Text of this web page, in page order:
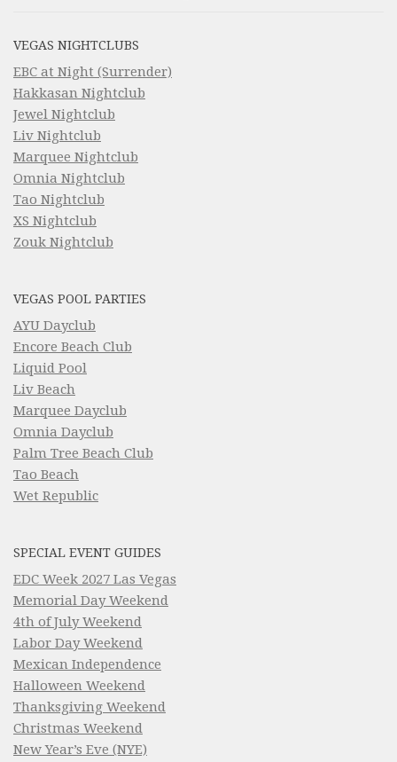
VEGAS NIGHTCLUBS
EBC at Night (Surrender)
Hakkasan Nightclub
Jewel Nightclub
Liv Nightclub
Marquee Nightclub
Omnia Nightclub
Tao Nightclub
XS Nightclub
Zouk Nightclub
VEGAS POOL PARTIES
AYU Dayclub
Encore Beach Club
Liquid Pool
Liv Beach
Marquee Dayclub
Omnia Dayclub
Palm Tree Beach Club
Tao Beach
Wet Republic
SPECIAL EVENT GUIDES
EDC Week 2027 Las Vegas
Memorial Day Weekend
4th of July Weekend
Labor Day Weekend
Mexican Independence
Halloween Weekend
Thanksgiving Weekend
Christmas Weekend
New Year’s Eve (NYE)